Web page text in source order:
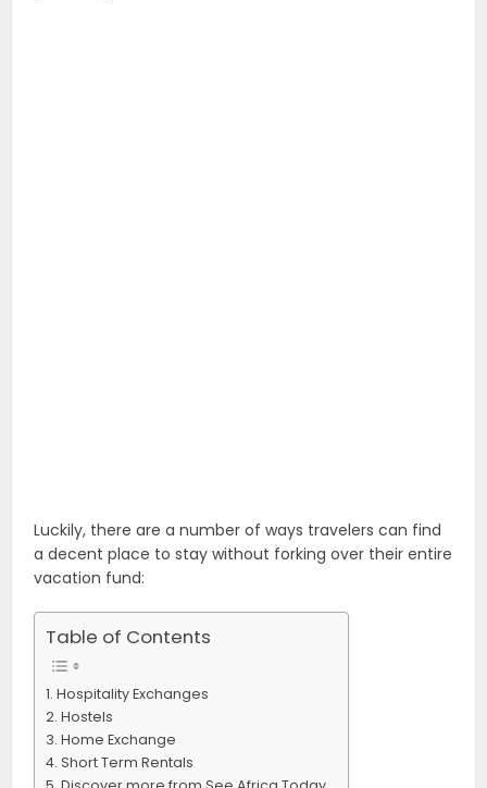
Luckily, there are a number of ways travelers can find
a decent place to stay without forking over their entire
vacation fund:
Table of Contents
Hospitality Exchanges
Hostels
Home Exchange
Short Term Rentals